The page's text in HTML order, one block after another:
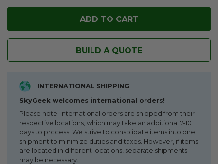
BUILD A QUOTE
INTERNATIONAL SHIPPING
SkyGeek welcomes international orders!
Please note: International orders are shipped from their
respective locations, which may take an additional 7-10
days to process. We strive to consolidate items into one
shipment to minimize duties and taxes. However, if items
are located in different locations, separate shipments
may be necessary.